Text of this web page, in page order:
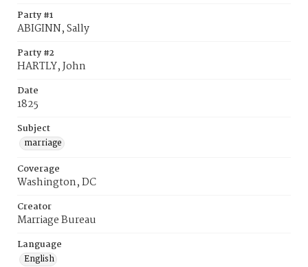
Party #1
ABIGINN, Sally
Party #2
HARTLY, John
Date
1825
Subject
marriage
Coverage
Washington, DC
Creator
Marriage Bureau
Language
English